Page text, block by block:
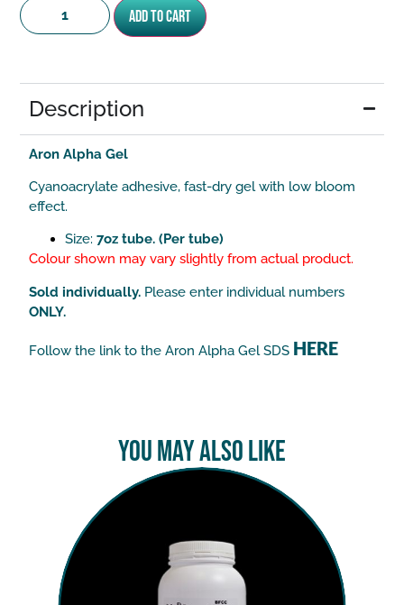
Add to cart
Description
Aron Alpha Gel
Cyanoacrylate adhesive, fast-dry gel with low bloom
effect.
Size:7oz tube. (Per tube)
Colour shown may vary slightly from actual product.
Sold individually. Please enter individual numbers
ONLY.
Follow the link to the Aron Alpha Gel SDS HERE
You May Also Like